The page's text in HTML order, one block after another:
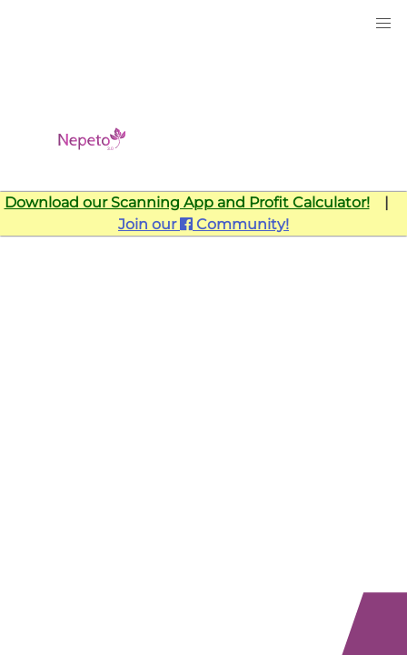
Download our Scanning App and Profit Calculator!
|
Join our
Community!